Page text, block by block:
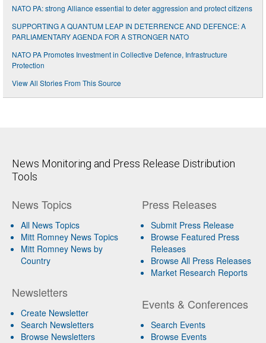
NATO PA: strong Alliance essential to deter aggression and protect citizens
SUPPORTING A QUANTUM LEAP IN DETERRENCE AND DEFENCE: A
PARLIAMENTARY AGENDA FOR A STRONGER NATO
NATO PA Promotes Investment in Collective Defence, Infrastructure
Protection
View All Stories From This Source
News Monitoring and Press Release Distribution
Tools
News Topics
All News Topics
Mitt Romney News Topics
Mitt Romney News by
Country
Newsletters
Create Newsletter
Search Newsletters
Browse Newsletters
Press Releases
Submit Press Release
Browse Featured Press
Releases
Browse All Press Releases
Market Research Reports
Events & Conferences
Search Events
Browse Events